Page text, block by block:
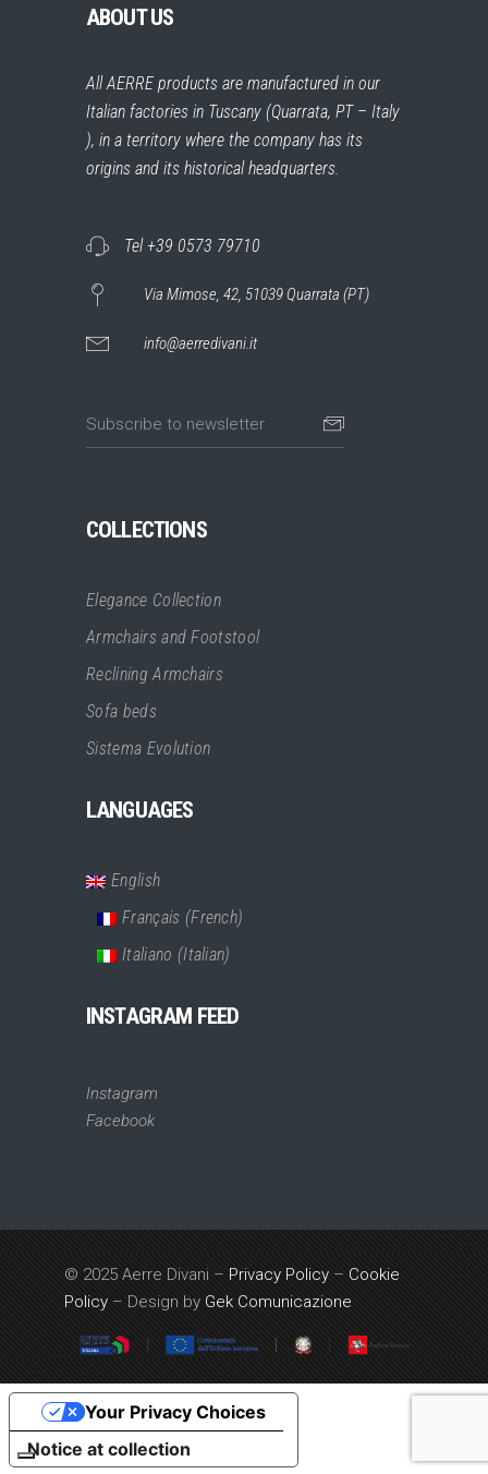
ABOUT US
All AERRE products are manufactured in our
Italian factories in Tuscany (Quarrata, PT – Italy
), in a territory where the company has its
origins and its historical headquarters.
Tel +39 0573 79710
Via Mimose, 42, 51039 Quarrata (PT)
info@aerredivani.it
COLLECTIONS
Elegance Collection
Armchairs and Footstool
Reclining Armchairs
Sofa beds
Sistema Evolution
LANGUAGES
English
Français (French)
Italiano (Italian)
INSTAGRAM FEED
Instagram
Facebook
© 2025 Aerre Divani – Privacy Policy – Cookie
Policy – Design by Gek Comunicazione
Notice at collection
Your Privacy Choices